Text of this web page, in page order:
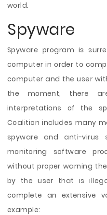
world.
Spyware
Spyware program is
computer in order to
computer and the user
the moment, there
interpretations of the
Coalition includes many
spyware and anti-
monitoring software
without proper warning
by the user that is
complete an extensive
example: